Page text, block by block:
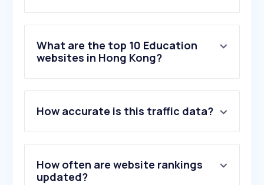
What are the top 10 Education
websites in Hong Kong?
2 .microsoftonline.com
3.sharepoint.com
4.live.com
5.office.com
6.hku.hk
How accurate is this traffic data?
How often are website rankings
updated?